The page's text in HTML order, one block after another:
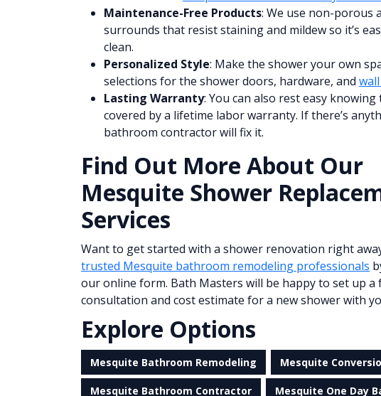
Maintenance-Free Products: We use non-porous
surrounds that resist staining and mildew so it’s
clean.
Personalized Style: Make the shower your own
selections for the shower doors, hardware, and
Lasting Warranty: You can also rest easy
covered by a lifetime labor warranty. If there’s
bathroom contractor will fix it.
Find Out More About Our
Mesquite Shower
Services
Want to get started with a shower renovation right
trusted Mesquite bathroom remodeling professionals
our online form. Bath Masters will be happy to set up a
consultation and cost estimate for a new shower with
Explore Options
Mesquite Bathroom Remodeling Mesquite
Mesquite Bathroom Contractor Mesquite One Day